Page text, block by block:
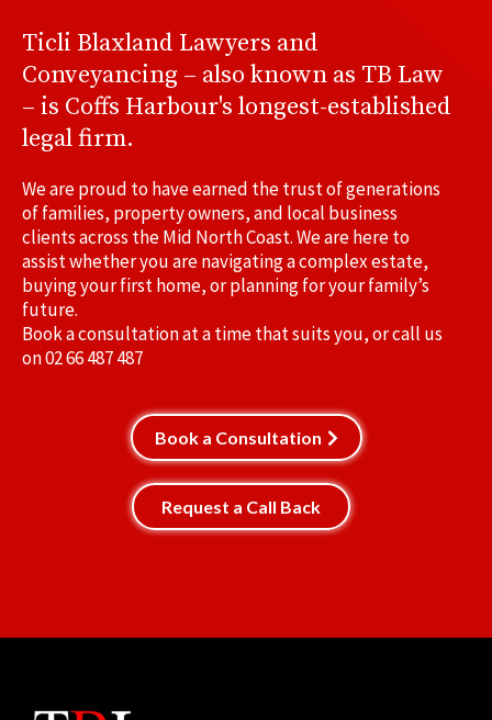
Ticli Blaxland Lawyers and
Conveyancing – also known as TB Law
– is Coffs Harbour's longest-established
legal firm.
We are proud to have earned the trust of generations
of families, property owners, and local business
clients across the Mid North Coast. We are here to
assist whether you are navigating a complex estate,
buying your first home, or planning for your family’s
future.
Book a consultation at a time that suits you, or call us
on02 66 487 487
Book a Consultation
Request a Call Back